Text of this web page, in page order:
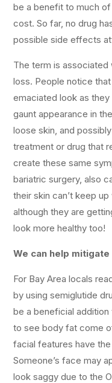
be a benefit to much
cost. So far, no drug
possible side effects
The term is
loss. People notice
emaciated look as
gaunt appearance in
loose skin, and
treatment or drug that
create these same
bariatric surgery, also
their skin can’t keep
although they are
look more healthy too!
We can help mitigate
For Bay Area locals
by using semiglutide
be a beneficial addition
to see body fat come
facial features have
Someone’s face may
look saggy due to the